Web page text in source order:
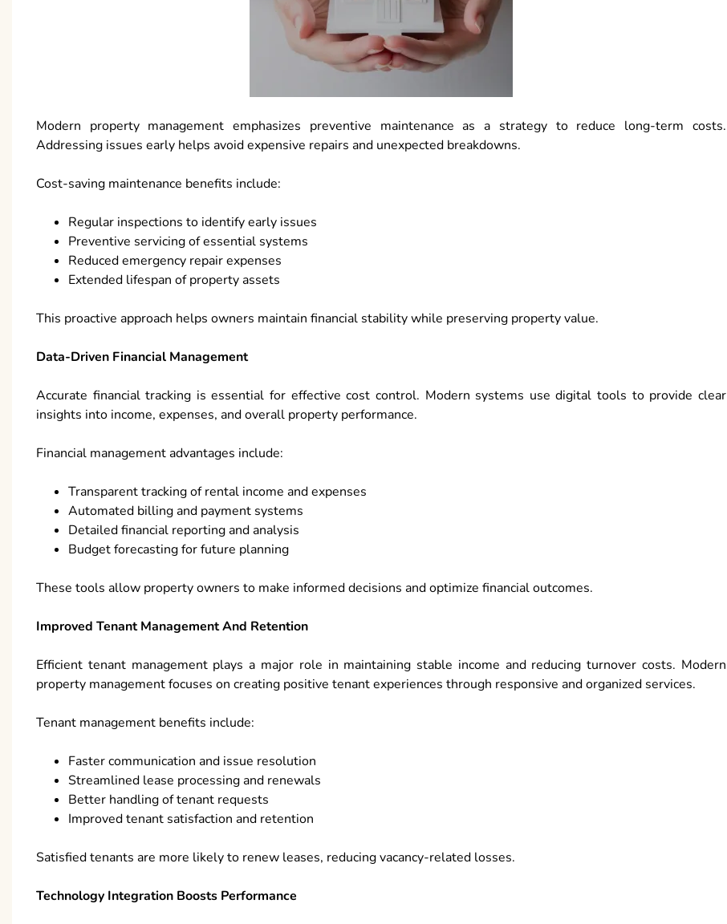
Modern property management emphasizes preventive maintenance as a strategy to reduce long-term costs.
Addressing issues early helps avoid expensive repairs and unexpected breakdowns.
Cost-saving maintenance benefits include:
Regular inspections to identify early issues
Preventive servicing of essential systems
Reduced emergency repair expenses
Extended lifespan of property assets
This proactive approach helps owners maintain financial stability while preserving property value.
Data-Driven Financial Management
Accurate financial tracking is essential for effective cost control. Modern systems use digital tools to provide clear
insights into income, expenses, and overall property performance.
Financial management advantages include:
Transparent tracking of rental income and expenses
Automated billing and payment systems
Detailed financial reporting and analysis
Budget forecasting for future planning
These tools allow property owners to make informed decisions and optimize financial outcomes.
Improved Tenant Management And Retention
Efficient tenant management plays a major role in maintaining stable income and reducing turnover costs. Modern
property management focuses on creating positive tenant experiences through responsive and organized services.
Tenant management benefits include:
Faster communication and issue resolution
Streamlined lease processing and renewals
Better handling of tenant requests
Improved tenant satisfaction and retention
Satisfied tenants are more likely to renew leases, reducing vacancy-related losses.
Technology Integration Boosts Performance